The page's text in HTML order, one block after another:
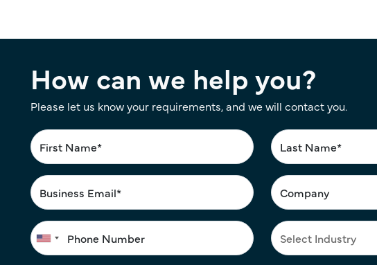
How can we help you?
Please let us know your requirements, and we will contact you.